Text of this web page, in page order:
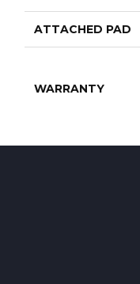
ATTACHED PAD
WARRANTY